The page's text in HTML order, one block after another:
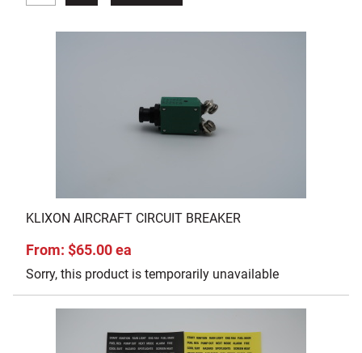
KLIXON AIRCRAFT CIRCUIT BREAKER
From: $65.00 ea
Sorry, this product is temporarily unavailable